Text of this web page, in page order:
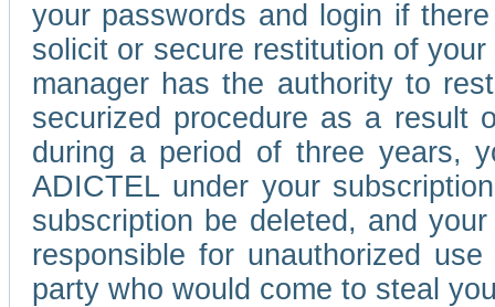
your passwords and login if
solicit or secure restitution of
manager has the authority to
securized procedure as a result
during a period of three years,
ADICTEL under your
subscription be deleted, and
responsible for unauthorized
party who would come to steal